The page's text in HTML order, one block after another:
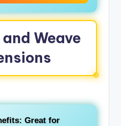
Weave
Great for